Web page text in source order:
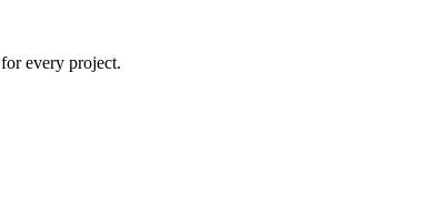
every project.